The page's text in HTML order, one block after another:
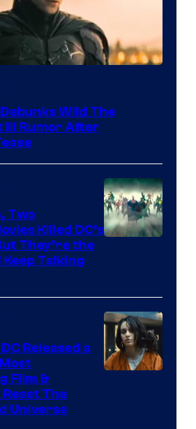
Wild The
III Rumor After
Two
Killed DC’s
They’re the
Talking
Released a
Film &
The
Universe